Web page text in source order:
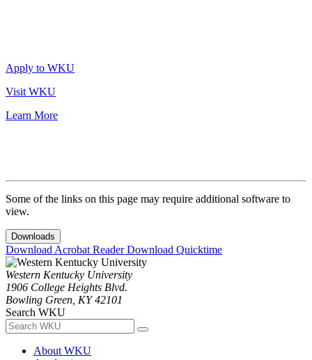
Apply to WKU
Visit WKU
Learn More
Some of the links on this page may require additional software to
view.
Downloads
Download Acrobat ReaderDownload Quicktime
Western Kentucky University
1906 College Heights Blvd.
Bowling Green, KY 42101
Search WKU
About WKU